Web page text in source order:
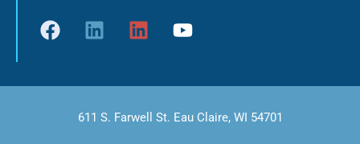
611 S. Farwell St. Eau Claire, WI 54701